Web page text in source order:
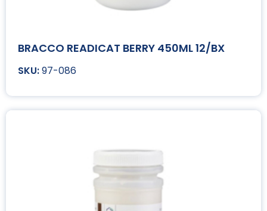
BRACCO READICAT BERRY 450ML 12/BX
97-086